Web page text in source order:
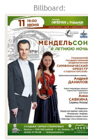
Billboard: